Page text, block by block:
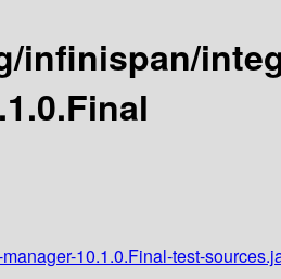
infinispan/
10.1.0.Final-test-